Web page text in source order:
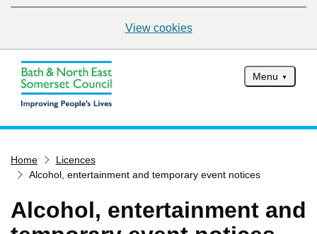
View cookies
Menu
Services
Pay for it
Home
Licences
Alcohol, entertainment and temporary event notices
Alcohol, entertainment and